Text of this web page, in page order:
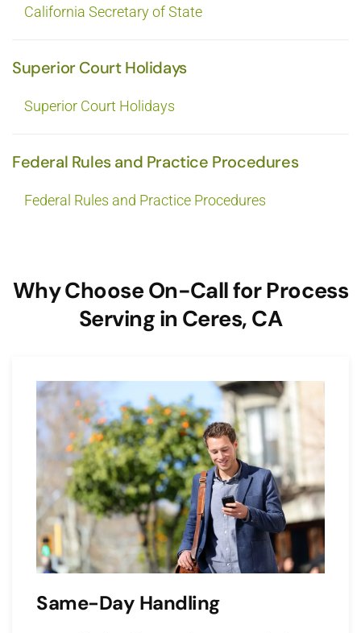
California Secretary of State
Superior Court Holidays
Superior Court Holidays
Federal Rules and Practice Procedures
Federal Rules and Practice Procedures
Why Choose On-Call for Process
Serving in Ceres, CA
Same-Day Handling